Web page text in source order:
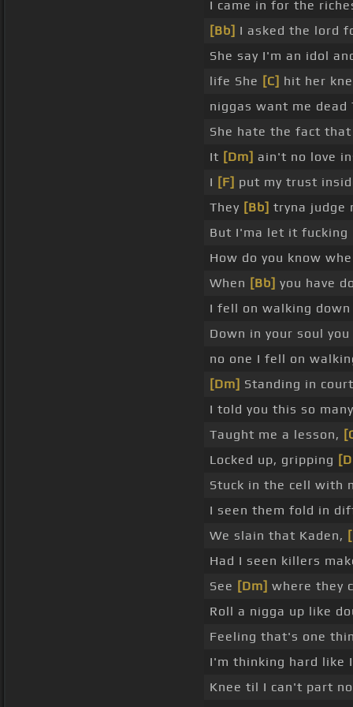
I came in for the
[Bb] I asked the lord
She say I'm an idol
life She [C] hit her
niggas want me
She hate the fact
It [Dm] ain't no love
I [F] put my trust
They [Bb] tryna judge
But I'ma let it
How do you know
When [Bb] you have
I fell on walking
Down in your soul
no one I fell on
[Dm] Standing in
I told you this so
Taught me a lesson,
Locked up, gripping
Stuck in the cell with
I seen them fold in
We slain that Kaden,
Had I seen killers
See [Dm] where they
Roll a nigga up like
Feeling that's one
I'm thinking hard
Knee til I can't part